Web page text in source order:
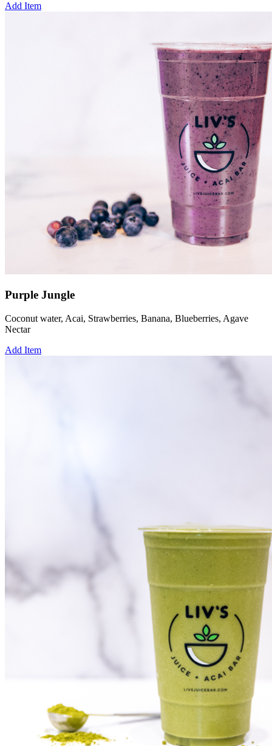
Add Item
Purple Jungle
Coconut water, Acai, Strawberries, Banana, Blueberries, Agave
Nectar
Add Item